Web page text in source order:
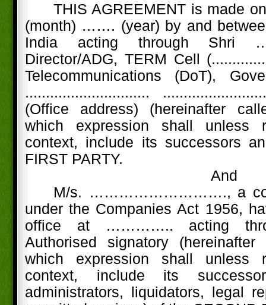
THIS AGREEMENT is made
(month) ……. (year) by and
India acting through Shri
Director/ADG, TERM Cell
Telecommunications (DoT),
..............................
(Office address) (hereinafter
which expression shall unless
context, include its successors
FIRST PARTY.
And
M/s. ………………………., a
under the Companies Act 1956,
office at ………….. acting
Authorised signatory (hereinafter
which expression shall unless
context, include its
administrators, liquidators, legal